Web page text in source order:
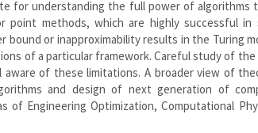
for understanding the full power of
point methods, which are highly successful in
bound or inapproximability results in the Turing
of a particular framework. Careful study of the
of these limitations. A broader view of
and design of next generation of
of Engineering Optimization, Computational